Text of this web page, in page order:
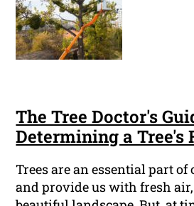
The Tree Doctor's
Determining a Tree's
Trees are an essential part
and provide us with fresh